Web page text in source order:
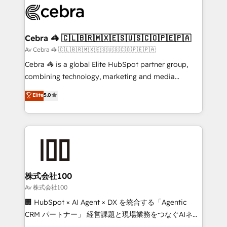
implementations, and 5,000+ pages ✨ CS: Clients
CS: 245% organic growth & +751% new visitors for a
full-funnel HubSpot project ✨ CS: 415% conversion
boost with a new HubSpot site Recognized leaders:
🏆 HubSpot Platform Migration Impact Award 🏆
Inbound Campaign of the Year 🏆 Gold AVA Digital
Award for Best Website 🌟 Accreditations: CRM
Cebra 🦓 🇨🇱🇧🇷🇲🇽🇪🇸🇺🇸🇨🇴🇵🇪🇵🇦
Av Cebra 🦓 🇨🇱🇧🇷🇲🇽🇪🇸🇺🇸🇨🇴🇵🇪🇵🇦
Cebra 🦓 is a global Elite HubSpot partner group,
combining technology, marketing and media
expertise across Latin America and Southern
Europe, with teams across 7 countries. Born in Chile,
we combine local insight with international reach to
help businesses grow through technology, creativity,
AI and strategy. For over 12 years, we’ve delivered
end solutions that integrate CRM, AI automation,
inbound and loop marketing, content, and digital
creativity. Our multicultural team works in Spanish,
Portuguese, and English to design scalable strategies
that drive measurable growth. 🌎 Highlights: • 10+
Elite5.0
株式会社100
Av 株式会社100
🏢 HubSpot × AI Agent × DX を統合する「Agentic
CRM パートナー」 経営課題と現場業務をつなぐAIネイ